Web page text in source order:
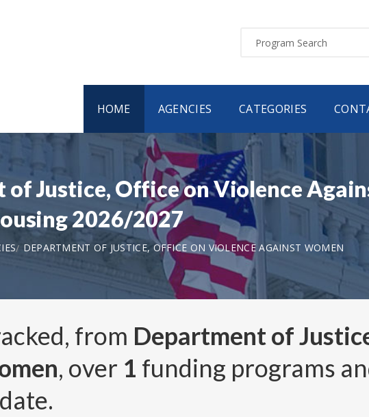
HOME AGENCIES CATEGORIES
of Justice, Office on Violence
2026/2027
DEPARTMENT OF JUSTICE, OFFICE ON VIOLENCE AGAINST WOMEN
from Department of
, over 1 funding programs